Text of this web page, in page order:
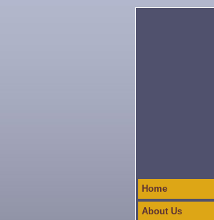
Home
About Us